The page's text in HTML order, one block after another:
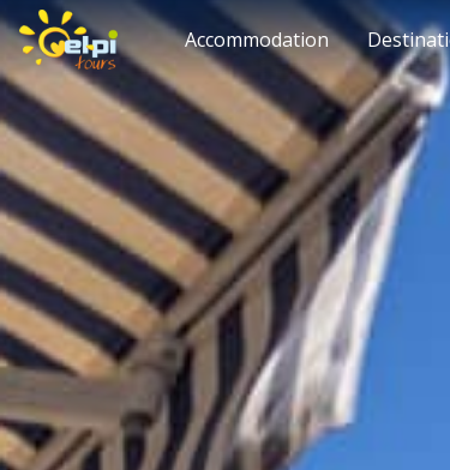
Accommodation